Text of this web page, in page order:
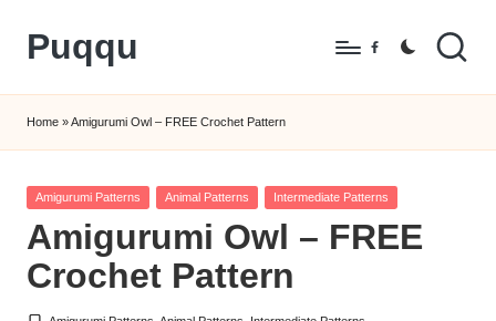
Skip
content
Puqqu
Amigurumi
Crochet
Patterns
Facebook
Home »Amigurumi Owl – FREE Crochet Pattern
Posted
Amigurumi Patterns Animal Patterns Intermediate Patterns
Amigurumi Owl – FREE
Crochet Pattern